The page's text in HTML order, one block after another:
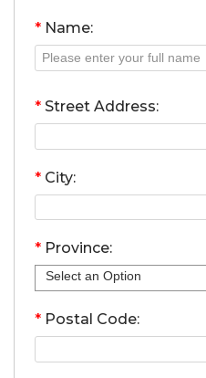
* Name:
* Street Address:
* City:
* Province:
* Postal Code: